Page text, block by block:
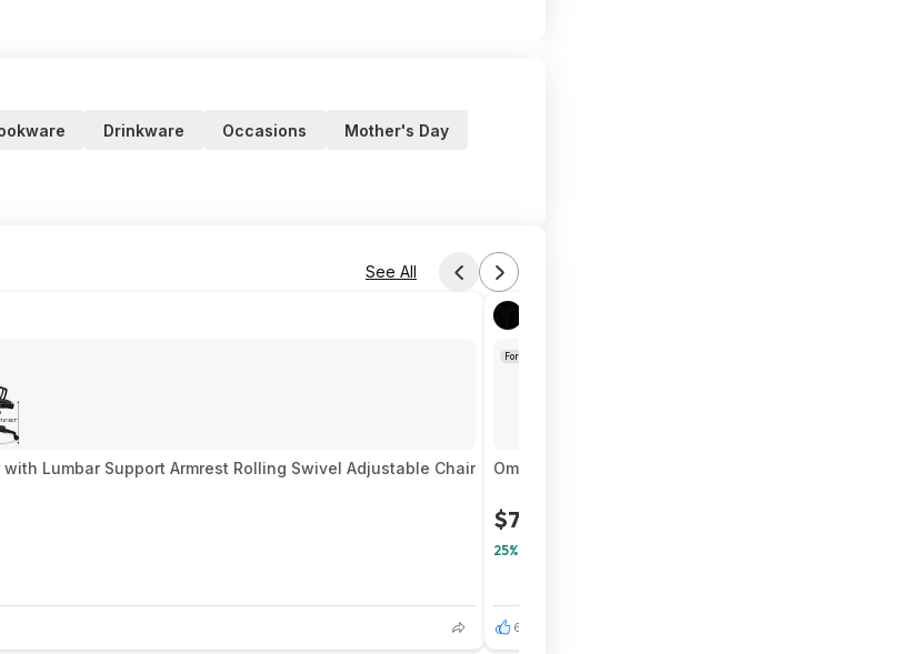
Drinkware Occasions Mother's Day
See All
Lumbar Support Armrest Rolling Swivel Adjustable Chair
Forum Thread
Omezizy Bluetooth Shipping Label Printer with Built-
$75
25% Off
6